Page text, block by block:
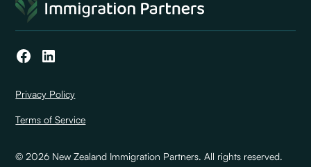
© 2026 New Zealand Immigration Partners. All rights reserved.
Privacy Policy
Terms of Service